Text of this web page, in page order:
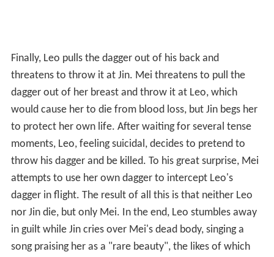
Finally, Leo pulls the dagger out of his back and
threatens to throw it at Jin. Mei threatens to pull the
dagger out of her breast and throw it at Leo, which
would cause her to die from blood loss, but Jin begs her
to protect her own life. After waiting for several tense
moments, Leo, feeling suicidal, decides to pretend to
throw his dagger and be killed. To his great surprise, Mei
attempts to use her own dagger to intercept Leo's
dagger in flight. The result of all this is that neither Leo
nor Jin die, but only Mei. In the end, Leo stumbles away
in guilt while Jin cries over Mei's dead body, singing a
song praising her as a "rare beauty", the likes of which